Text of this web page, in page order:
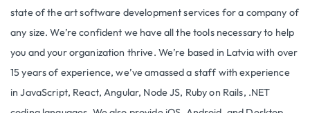
state of the art software development services for a company of
any size. We’re confident we have all the tools necessary to help
you and your organization thrive. We’re based in Latvia with over
15 years of experience, we’ve amassed a staff with experience
in JavaScript, React, Angular, Node JS, Ruby on Rails, .NET